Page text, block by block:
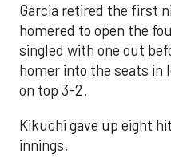
Garcia retired the first
homered to open the
singled with one out
homer into the seats
on top 3-2.
Kikuchi gave up eight
innings.